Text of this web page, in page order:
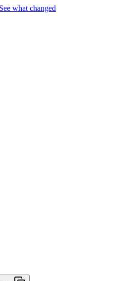
See what changed